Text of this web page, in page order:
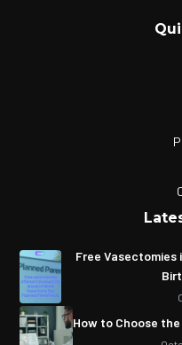
Free Vasectomies
How to Choose